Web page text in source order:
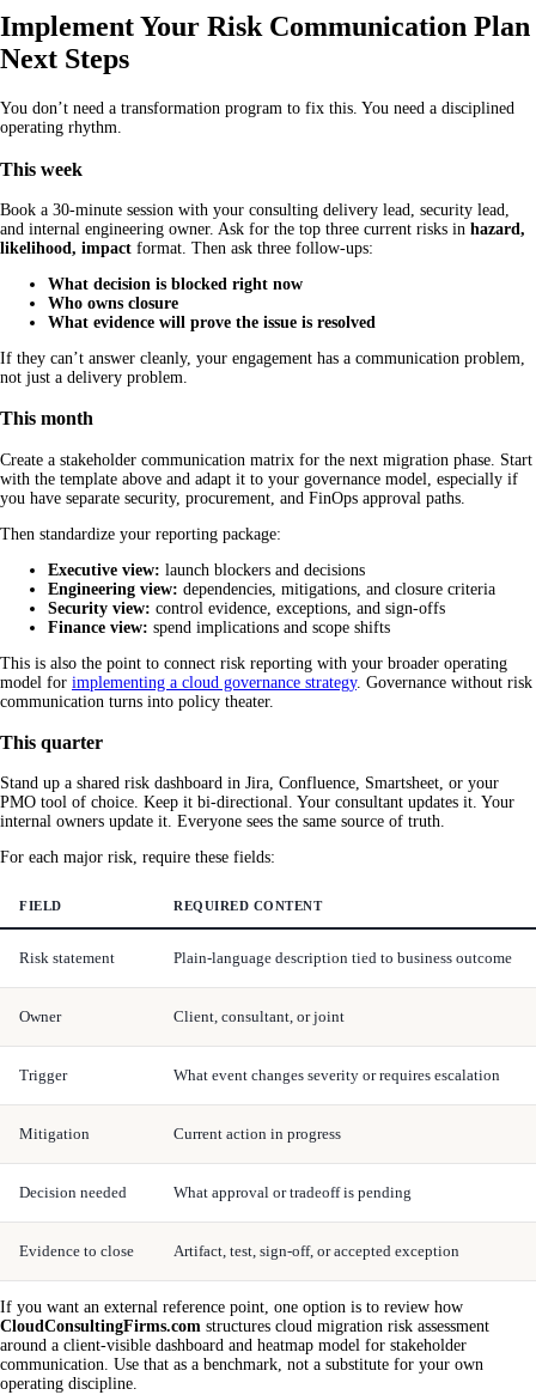
Implement Your Risk Communication Plan
Next Steps
You don’t need a transformation program to fix this. You need a disciplined
operating rhythm.
This week
Book a 30-minute session with your consulting delivery lead, security lead,
and internal engineering owner. Ask for the top three current risks in hazard,
likelihood, impact format. Then ask three follow-ups:
What decision is blocked right now
Who owns closure
What evidence will prove the issue is resolved
If they can’t answer cleanly, your engagement has a communication problem,
not just a delivery problem.
This month
Create a stakeholder communication matrix for the next migration phase. Start
with the template above and adapt it to your governance model, especially if
you have separate security, procurement, and FinOps approval paths.
Then standardize your reporting package:
Executive view: launch blockers and decisions
Engineering view: dependencies, mitigations, and closure criteria
Security view: control evidence, exceptions, and sign-offs
Finance view: spend implications and scope shifts
This is also the point to connect risk reporting with your broader operating
model for implementing a cloud governance strategy. Governance without risk
communication turns into policy theater.
This quarter
Stand up a shared risk dashboard in Jira, Confluence, Smartsheet, or your
PMO tool of choice. Keep it bi-directional. Your consultant updates it. Your
internal owners update it. Everyone sees the same source of truth.
For each major risk, require these fields:
FIELD REQUIRED CONTENT
Risk statement Plain-language description tied to business outcome
Owner Client, consultant, or joint
Trigger What event changes severity or requires escalation
Mitigation Current action in progress
Decision needed What approval or tradeoff is pending
Evidence to close Artifact, test, sign-off, or accepted exception
If you want an external reference point, one option is to review how
CloudConsultingFirms.com structures cloud migration risk assessment
around a client-visible dashboard and heatmap model for stakeholder
communication. Use that as a benchmark, not a substitute for your own
operating discipline.